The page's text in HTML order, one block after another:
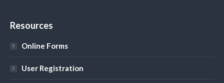
Resources
Online Forms
User Registration